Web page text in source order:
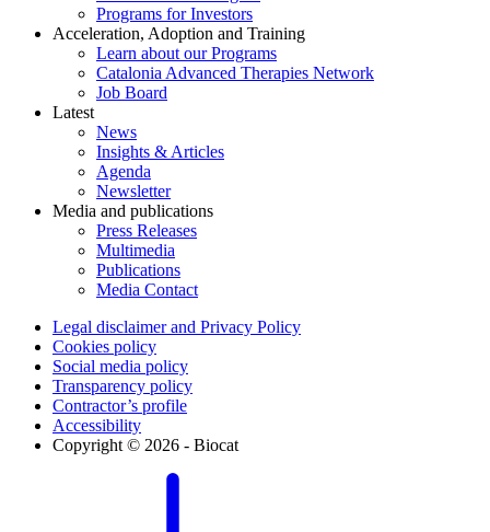
Programs for Investors
Acceleration, Adoption and Training
Learn about our Programs
Catalonia Advanced Therapies Network
Job Board
Latest
News
Insights & Articles
Agenda
Newsletter
Media and publications
Press Releases
Multimedia
Publications
Media Contact
Legal disclaimer and Privacy Policy
Cookies policy
Social media policy
Transparency policy
Contractor’s profile
Accessibility
Copyright © 2026 - Biocat